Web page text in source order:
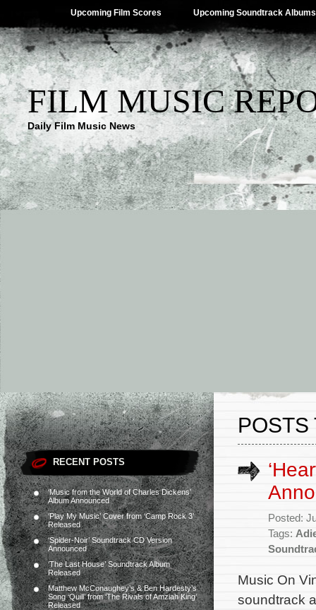
Upcoming Film Scores Upcoming Soundtrack Albums
FILM MUSIC
Daily Film Music News
RECENT POSTS
‘Music from the World of Charles Dickens’
Album Announced
‘Play My Music’ Cover from ‘Camp Rock 3’
Released
‘Spider-Noir’ Soundtrack CD Version
Announced
‘The Last House’ Soundtrack Album
Released
Matthew McConaughey’s & Ben Hardesty’s
Song ‘Quill’ from ‘The Rivals of Amziah King’
Released
POSTS
Posted:
Tags:
Music On
soundtrack